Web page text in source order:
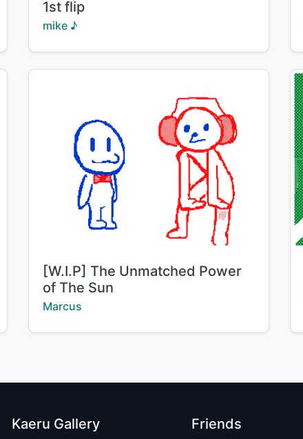
Title:
1st flip
Creator:
mike ♪
Title:
[W.I.P] The Unmatched Power
of The Sun
Creator:
Marcus
Kaeru Gallery Friends